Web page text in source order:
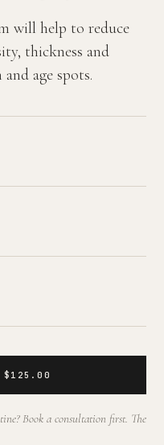
will help to reduce
thickness and
age spots.
$125.00
Book a consultation first. The